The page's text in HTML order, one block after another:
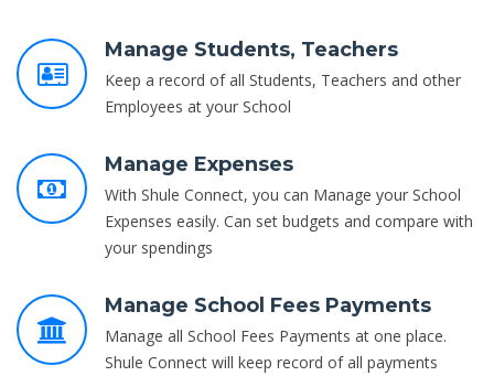
Manage Students, Teachers
Keep a record of all Students, Teachers and other
Employees at your School
Manage Expenses
With Shule Connect, you can Manage your School
Expenses easily. Can set budgets and compare with
your spendings
Manage School Fees Payments
Manage all School Fees Payments at one place.
Shule Connect will keep record of all payments